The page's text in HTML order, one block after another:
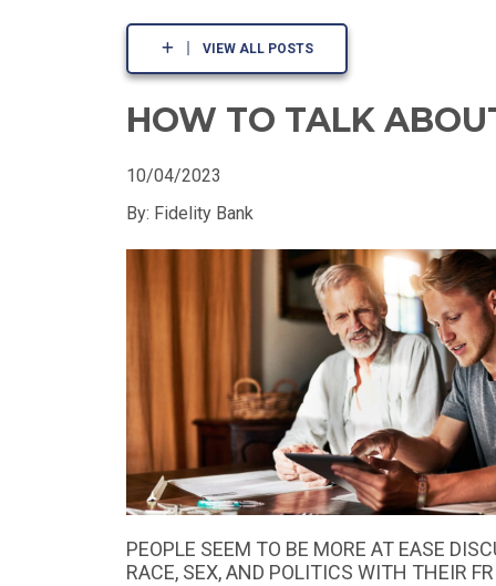
VIEW ALL POSTS
HOW TO TALK
10/04/2023
By: Fidelity Bank
PEOPLE SEEM TO BE MORE AT EASE
RACE, SEX, AND POLITICS WITH THEIR